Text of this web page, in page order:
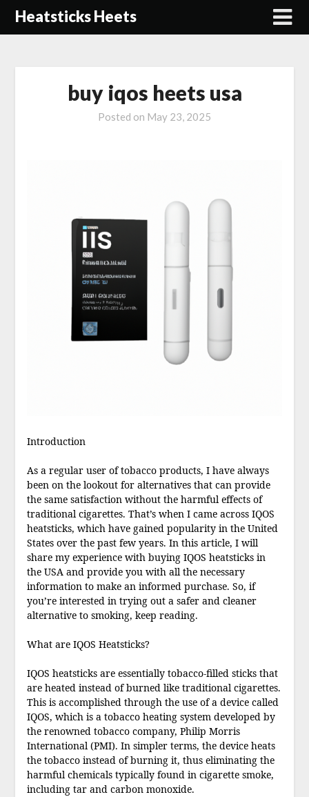
SkipHeatsticks Heets
buy iqos heets usa
Posted on May 23, 2025
Introduction
As a regular user of tobacco products, I have always
been on the lookout for alternatives that can provide
the same satisfaction without the harmful effects of
traditional cigarettes. That’s when I came across IQOS
heatsticks, which have gained popularity in the United
States over the past few years. In this article, I will
share my experience with buying IQOS heatsticks in
the USA and provide you with all the necessary
information to make an informed purchase. So, if
you’re interested in trying out a safer and cleaner
alternative to smoking, keep reading.
What are IQOS Heatsticks?
IQOS heatsticks are essentially tobacco-filled sticks that
are heated instead of burned like traditional cigarettes.
This is accomplished through the use of a device called
IQOS, which is a tobacco heating system developed by
the renowned tobacco company, Philip Morris
International (PMI). In simpler terms, the device heats
the tobacco instead of burning it, thus eliminating the
harmful chemicals typically found in cigarette smoke,
including tar and carbon monoxide.